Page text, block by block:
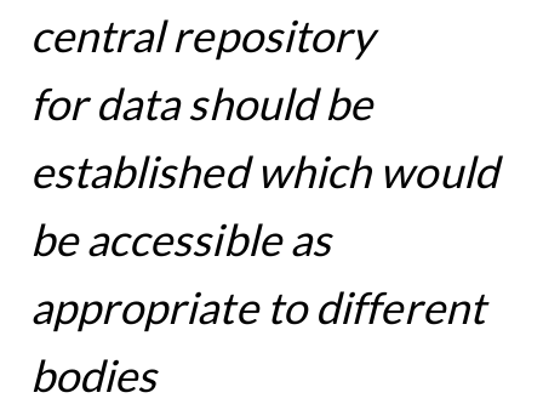
central repository
for data should be
established which would
be accessible as
appropriate to different
bodies